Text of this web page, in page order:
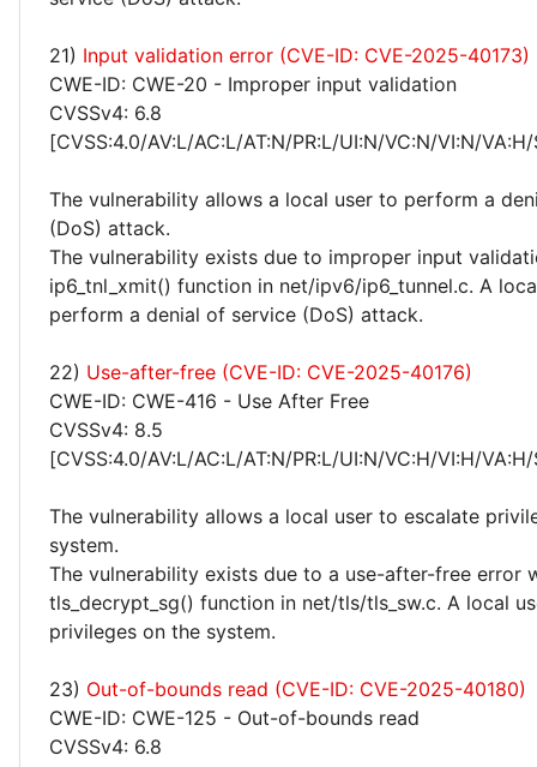
21) Input validation error (CVE-ID: CVE-2025-40173)
CWE-ID: CWE-20 - Improper input validation
CVSSv4: 6.8
[CVSS:4.0/AV:L/AC:L/AT:N/PR:L/UI:N/VC:N/VI:N/
The vulnerability allows a local user to perform a
(DoS) attack.
The vulnerability exists due to improper input
ip6_tnl_xmit() function in net/ipv6/ip6_tunnel.c. A
perform a denial of service (DoS) attack.
22) Use-after-free (CVE-ID: CVE-2025-40176)
CWE-ID: CWE-416 - Use After Free
CVSSv4: 8.5
[CVSS:4.0/AV:L/AC:L/AT:N/PR:L/UI:N/VC:H/VI:H/
The vulnerability allows a local user to escalate
system.
The vulnerability exists due to a use-after-free error
tls_decrypt_sg() function in net/tls/tls_sw.c. A local
privileges on the system.
23) Out-of-bounds read (CVE-ID: CVE-2025-40180)
CWE-ID: CWE-125 - Out-of-bounds read
CVSSv4: 6.8